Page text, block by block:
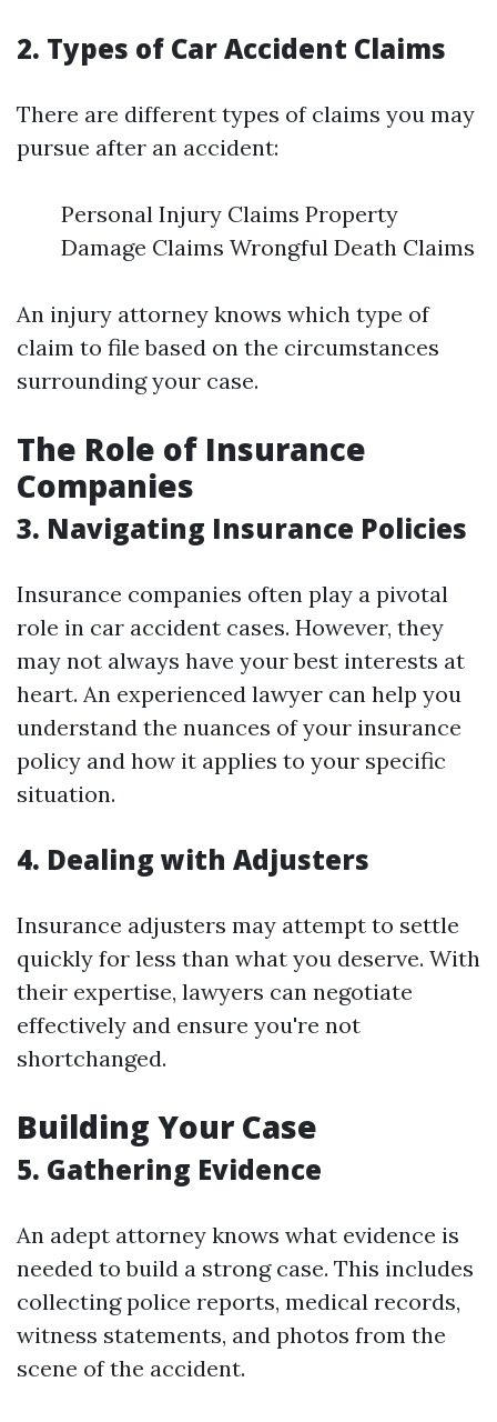
2. Types of Car Accident Claims
There are different types of claims you may
pursue after an accident:
Personal Injury Claims Property
Damage Claims Wrongful Death Claims
An injury attorney knows which type of
claim to file based on the circumstances
surrounding your case.
The Role of Insurance
Companies
3. Navigating Insurance Policies
Insurance companies often play a pivotal
role in car accident cases. However, they
may not always have your best interests at
heart. An experienced lawyer can help you
understand the nuances of your insurance
policy and how it applies to your specific
situation.
4. Dealing with Adjusters
Insurance adjusters may attempt to settle
quickly for less than what you deserve. With
their expertise, lawyers can negotiate
effectively and ensure you're not
shortchanged.
Building Your Case
5. Gathering Evidence
An adept attorney knows what evidence is
needed to build a strong case. This includes
collecting police reports, medical records,
witness statements, and photos from the
scene of the accident.